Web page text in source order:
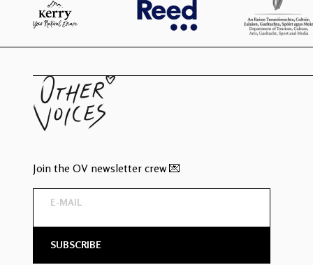
Join the OV newsletter crew 💌